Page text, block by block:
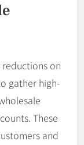
on
gather high-
These
and